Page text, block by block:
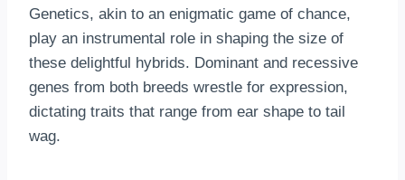
Genetics, akin to an enigmatic game of chance,
play an instrumental role in shaping the size of
these delightful hybrids. Dominant and recessive
genes from both breeds wrestle for expression,
dictating traits that range from ear shape to tail
wag.